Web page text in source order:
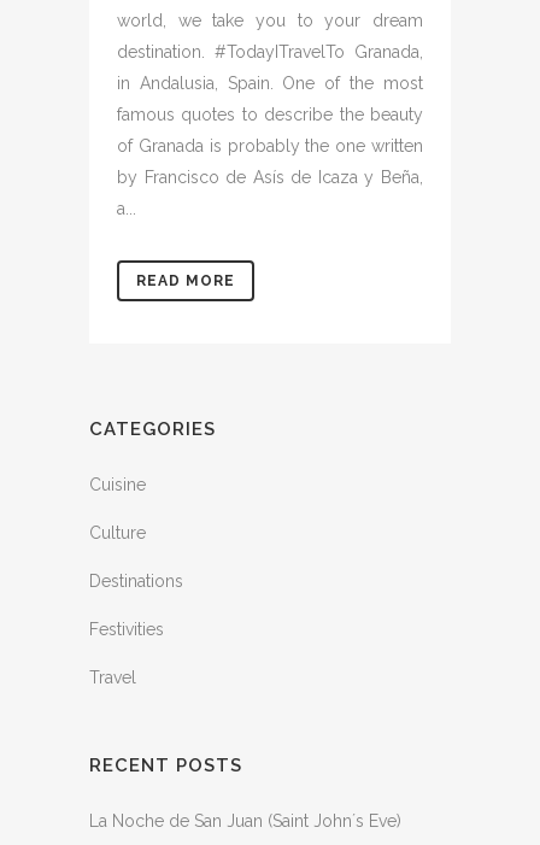
world, we take you to your dream
destination. #TodayITravelTo Granada,
in Andalusia, Spain. One of the most
famous quotes to describe the beauty
of Granada is probably the one written
by Francisco de Asís de Icaza y Beña,
a...
READ MORE
CATEGORIES
Cuisine
Culture
Destinations
Festivities
Travel
RECENT POSTS
La Noche de San Juan (Saint John´s Eve)